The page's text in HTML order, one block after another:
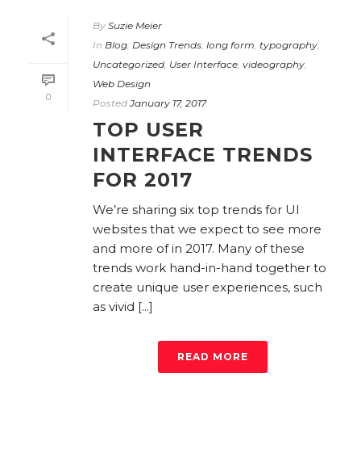
0
By Suzie Meier
In Blog, Design Trends, long form, typography,
Uncategorized, User Interface, videography,
Web Design
Posted January 17, 2017
TOP USER
INTERFACE TRENDS
FOR 2017
We’re sharing six top trends for UI
websites that we expect to see more
and more of in 2017. Many of these
trends work hand-in-hand together to
create unique user experiences, such
as vivid [...]
READ MORE